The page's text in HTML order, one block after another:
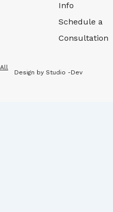
Info
Schedule a
Consultation
Design by Studio -Dev